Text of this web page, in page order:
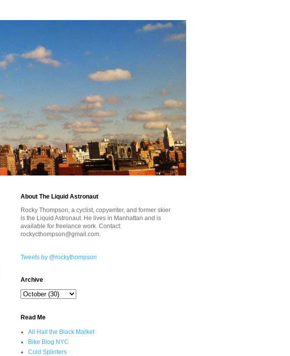
About The Liquid Astronaut
Rocky Thompson, a cyclist, copywriter, and former skier
is the Liquid Astronaut. He lives in Manhattan and is
available for freelance work. Contact:
rockycthompson@gmail.com.
Tweets by @rockythompson
Archive
Read Me
All Hail the Black Market
Bike Blog NYC
Cold Splinters